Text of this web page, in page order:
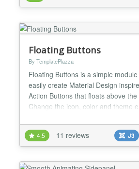
module, creating tabs, sliders,
other layout you can...
Floating Buttons
By TemplatePlazza
Floating Buttons is a simple
easily create Material Design
Action Buttons that floats above
Change the icon, color and theme
showed in mobile only, tablet or all
Access Level for menu items ..and
4.5 11 reviews J3